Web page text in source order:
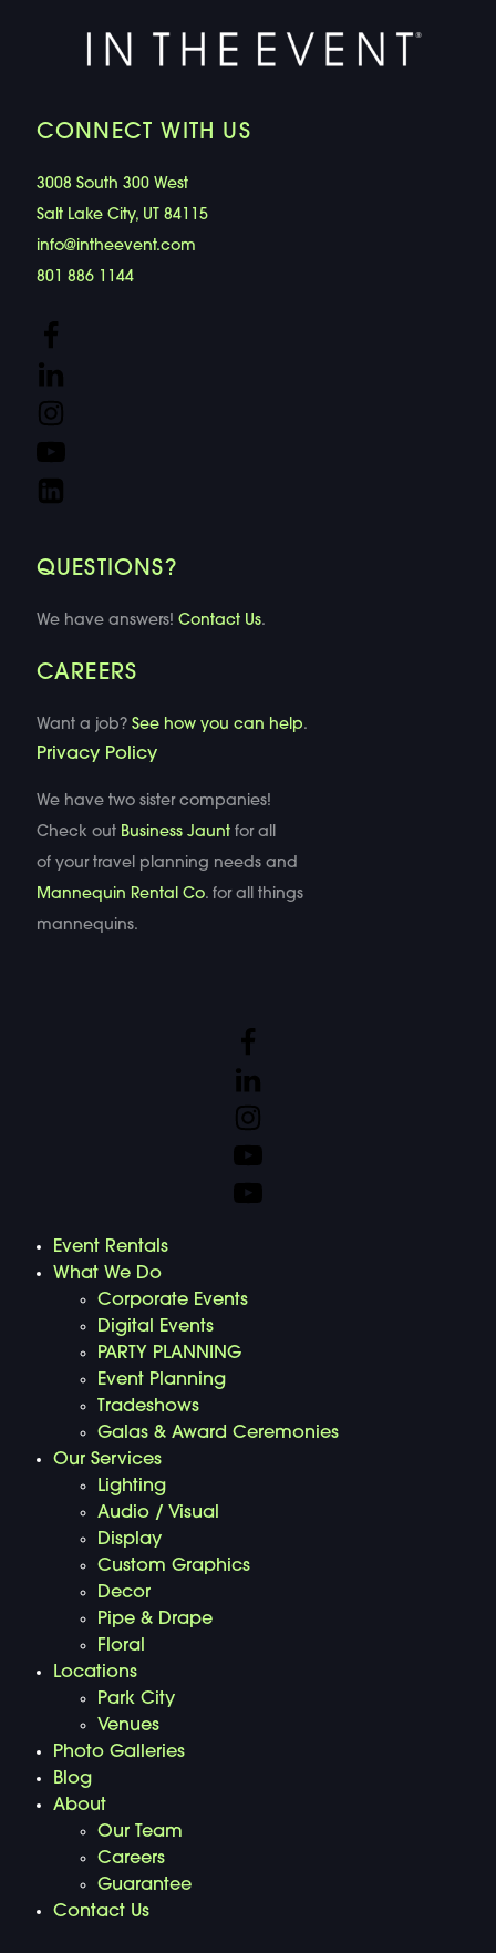
CONNECT WITH US
3008 South 300 West
Salt Lake City, UT 84115
info@intheevent.com
801 886 1144
QUESTIONS?
We have answers! Contact Us.
CAREERS
Want a job? See how you can help.
Privacy Policy
We have two sister companies!
Check out Business Jauntfor all
of your travel planning needs and
Mannequin Rental Co. for all things
mannequins.
Event Rentals
What We Do
Corporate Events
Digital Events
PARTY PLANNING
Event Planning
Tradeshows
Galas & Award Ceremonies
Our Services
Lighting
Audio / Visual
Display
Custom Graphics
Decor
Pipe & Drape
Floral
Locations
Park City
Venues
Photo Galleries
Blog
About
Our Team
Careers
Guarantee
Contact Us